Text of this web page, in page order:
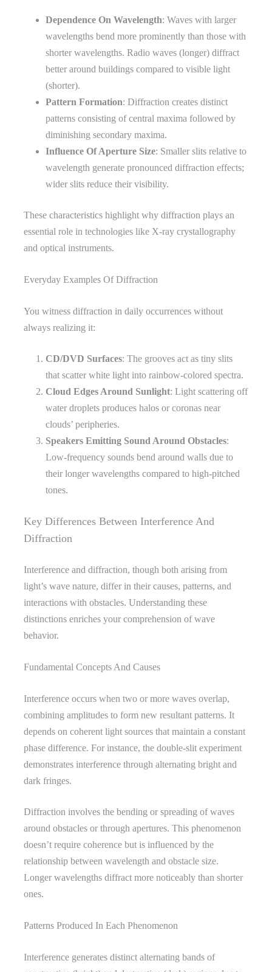
Dependence On Wavelength: Waves with larger
wavelengths bend more prominently than those with
shorter wavelengths. Radio waves (longer) diffract
better around buildings compared to visible light
(shorter).
Pattern Formation: Diffraction creates distinct
patterns consisting of central maxima followed by
diminishing secondary maxima.
Influence Of Aperture Size: Smaller slits relative to
wavelength generate pronounced diffraction effects;
wider slits reduce their visibility.
These characteristics highlight why diffraction plays an
essential role in technologies like X-ray crystallography
and optical instruments.
Everyday Examples Of Diffraction
You witness diffraction in daily occurrences without
always realizing it:
CD/DVD Surfaces: The grooves act as tiny slits
that scatter white light into rainbow-colored spectra.
Cloud Edges Around Sunlight: Light scattering off
water droplets produces halos or coronas near
clouds’ peripheries.
Speakers Emitting Sound Around Obstacles:
Low-frequency sounds bend around walls due to
their longer wavelengths compared to high-pitched
tones.
Key Differences Between Interference And
Diffraction
Interference and diffraction, though both arising from
light’s wave nature, differ in their causes, patterns, and
interactions with obstacles. Understanding these
distinctions enriches your comprehension of wave
behavior.
Fundamental Concepts And Causes
Interference occurs when two or more waves overlap,
combining amplitudes to form new resultant patterns. It
depends on coherent light sources that maintain a constant
phase difference. For instance, the double-slit experiment
demonstrates interference through alternating bright and
dark fringes.
Diffraction involves the bending or spreading of waves
around obstacles or through apertures. This phenomenon
doesn’t require coherence but is influenced by the
relationship between wavelength and obstacle size.
Longer wavelengths diffract more noticeably than shorter
ones.
Patterns Produced In Each Phenomenon
Interference generates distinct alternating bands of